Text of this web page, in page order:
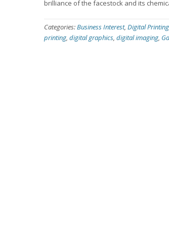
brilliance of the facestock and its
Categories:Business Interest, Digital Printing
printing, digital graphics, digital imaging,